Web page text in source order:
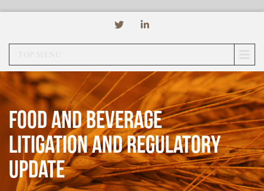
Food and Beverage
Litigation and Regulatory
Update